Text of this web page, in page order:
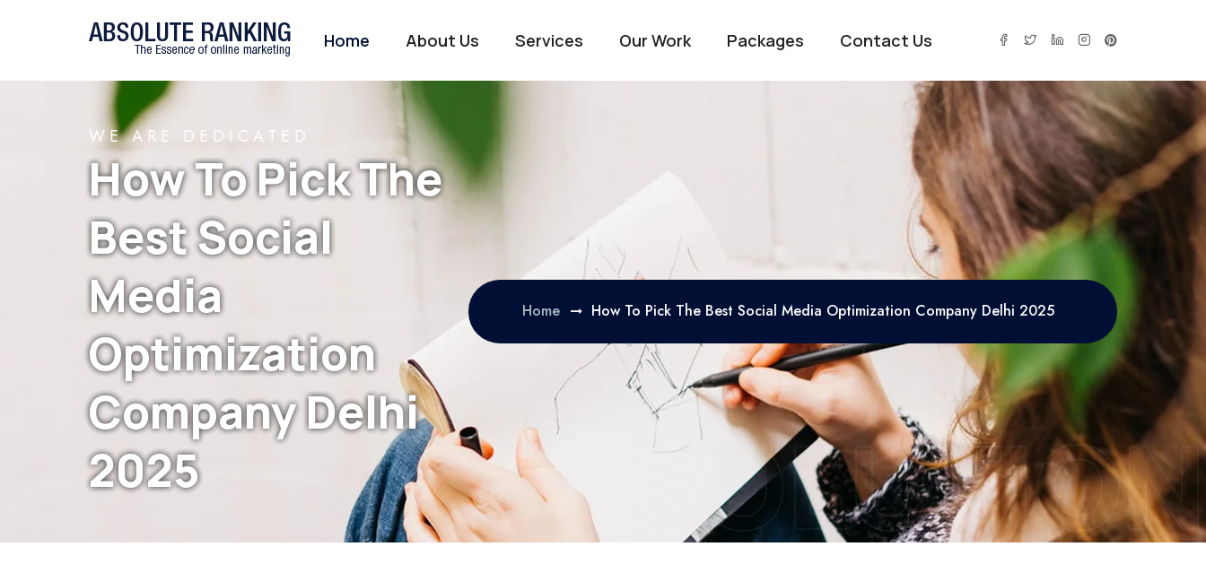
Home About Us Services Our Work Packages Contact Us
WE ARE DEDICATED
How To Pick The
Best Social
Media
Optimization
Company Delhi
2025
Home How To Pick The Best Social Media Optimization Company Delhi 2025
IT SOLUTION